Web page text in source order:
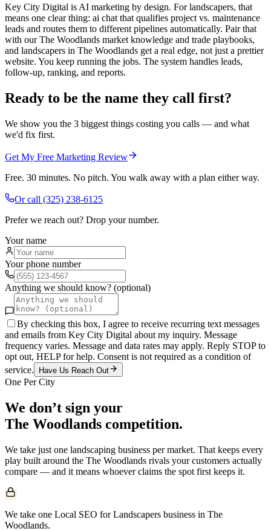
Key City Digital is AI marketing by design. For landscapers, that
means one clear thing: ai chat that qualifies project vs. maintenance
leads and routes them to different pipelines automatically. Pair that
with our The Woodlands market knowledge and trade playbooks,
and landscapers in The Woodlands get a real edge, not just a prettier
website. You keep running the jobs. The system handles leads,
follow-up, ranking, and reports.
Ready to be the name they call first?
We show you the 3 biggest things costing you calls — and what
we'd fix first.
Get My Free Marketing Review
Free. 30 minutes. No pitch. You walk away with a plan either way.
Or call (325) 238-6125
Prefer we reach out? Drop your number.
Your name
Your phone number
Anything we should know? (optional)
By checking this box, I agree to receive recurring text messages
and emails from Key City Digital about my inquiry. Message
frequency varies. Message and data rates may apply. Reply STOP to
opt out, HELP for help. Consent is not required as a condition of
service.
Have Us Reach Out
One Per City
We don’t sign your
The Woodlands competition.
We take just one landscaping business per market. That keeps every
play built around the The Woodlands rivals your customers actually
compare — and it means whoever claims the spot first keeps it.
We take one Local SEO for Landscapers business in The
Woodlands.